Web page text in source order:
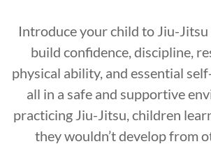
Introduce your child to Jiu-Jitsu
build confidence, discipline,
physical ability, and essential
all in a safe and supportive
practicing Jiu-Jitsu, children
they wouldn’t develop from